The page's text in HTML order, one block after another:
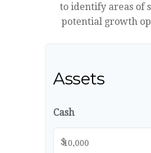
to identify areas of
potential growth
Assets
Cash
$